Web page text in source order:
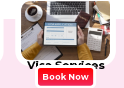
Visa Services
Book Now